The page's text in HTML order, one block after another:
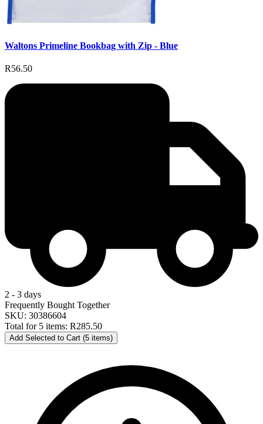
Waltons Primeline Bookbag with Zip - Blue
R56.50
2 - 3 days
Frequently Bought Together
SKU: 30386604
Total for 5 items: R285.50
Add Selected to Cart (5 items)